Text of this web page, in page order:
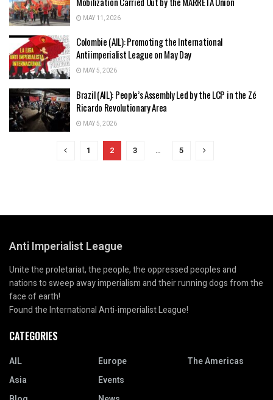
MAY 11, 2026
Colombie (AIL): Promoting the International
Antiimperialist League on May Day
MAY 5, 2026
Brazil (AIL): People’s Assembly Led by the LCP in the Zé
Ricardo Revolutionary Area
MAY 5, 2026
1 2 3 … 5
Anti Imperialist League
Unite the proletariat, the people, the oppressed peoples and
nations to sweep away imperialism and their running dogs from the
face of earth!
Found the International Anti-imperialist League!
CATEGORIES
AIL
Asia
Europe
Events
The Americas